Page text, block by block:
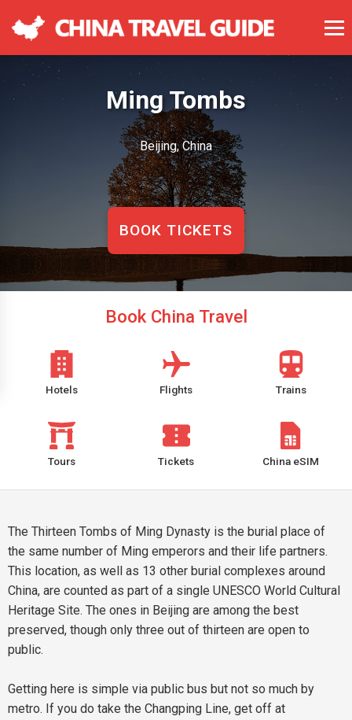
Ming Tombs
Beijing, China
BOOK TICKETS
Book China Travel
Hotels Flights Trains
Tours Tickets China eSIM
The Thirteen Tombs of Ming Dynasty is the burial place of
the same number of Ming emperors and their life partners.
This location, as well as 13 other burial complexes around
China, are counted as part of a single UNESCO World Cultural
Heritage Site. The ones in Beijing are among the best
preserved, though only three out of thirteen are open to
public.
Getting here is simple via public bus but not so much by
metro. If you do take the Changping Line, get off at